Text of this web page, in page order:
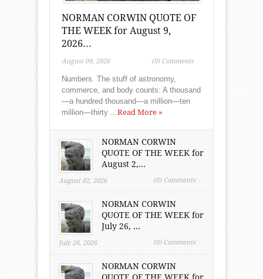
NORMAN CORWIN QUOTE OF
THE WEEK for August 9,
2026...
August 09, 2026 (0) Comments
Numbers. The stuff of astronomy,
commerce, and body counts: A thousand
—a hundred thousand—a million—ten
million—thirty ... Read More »
NORMAN CORWIN
QUOTE OF THE WEEK for
August 2,...
August 02, 2026 (0) Comments
NORMAN CORWIN
QUOTE OF THE WEEK for
July 26, ...
July 26, 2026 (0) Comments
NORMAN CORWIN